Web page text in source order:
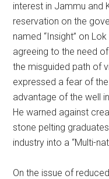
interest in Jammu and
reservation on the
named “Insight” on
agreeing to the need
the misguided path of
expressed a fear of
advantage of the well
He warned against
stone pelting
industry into a “Multi-
On the issue of